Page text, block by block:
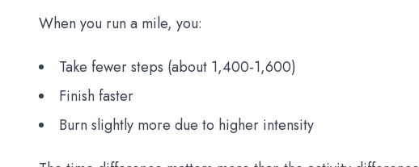
When you run a mile, you:
Take fewer steps (about 1,400-1,600)
Finish faster
Burn slightly more due to higher intensity